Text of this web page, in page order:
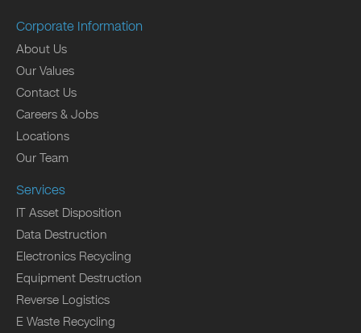
Corporate Information
About Us
Our Values
Contact Us
Careers & Jobs
Locations
Our Team
Services
IT Asset Disposition
Data Destruction
Electronics Recycling
Equipment Destruction
Reverse Logistics
E Waste Recycling